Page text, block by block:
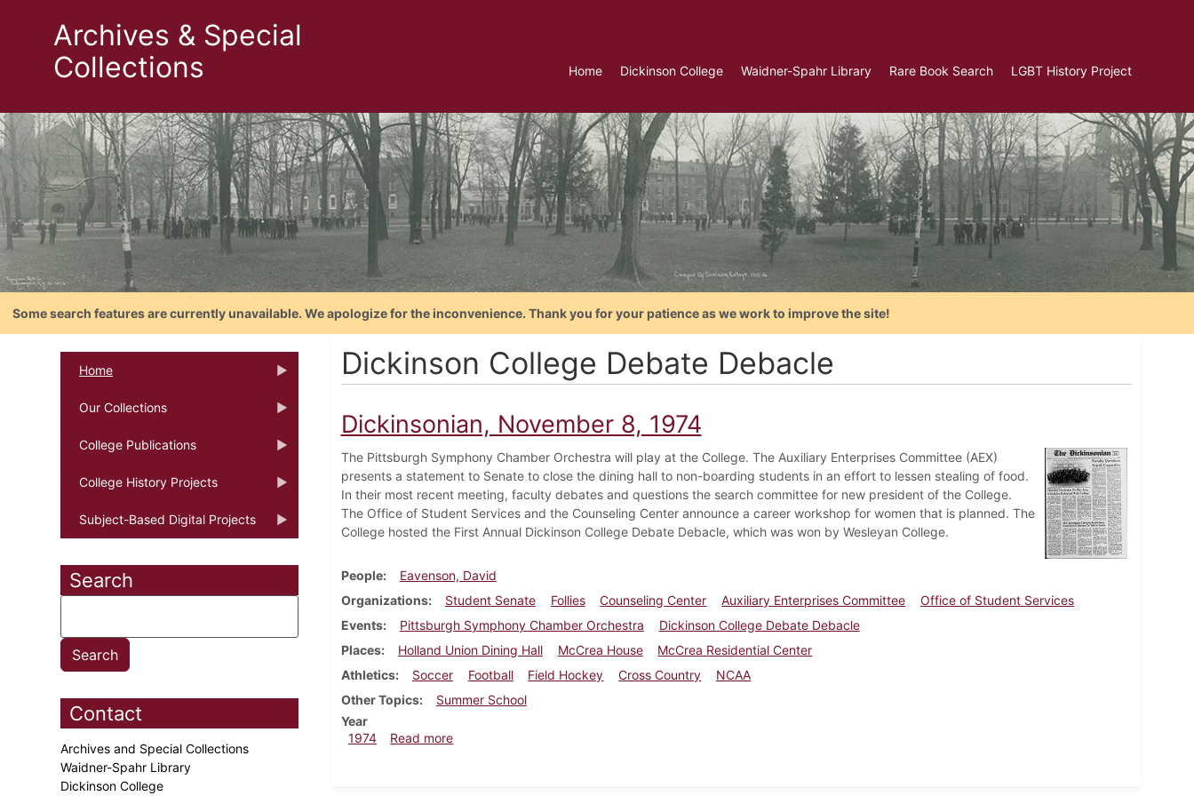
Archives & Special
Collections
Home Dickinson College Waidner-Spahr Library Rare Book Search LGBT History Project
Some search features are currently unavailable. We apologize for the inconvenience. Thank you for your patience as we work to improve the site!
Home
Our Collections
College Publications
College History Projects
Subject-Based Digital Projects
Search
Contact
Archives and Special Collections
Waidner-Spahr Library
Dickinson College
Dickinson College Debate Debacle
Dickinsonian, November 8, 1974
The Pittsburgh Symphony Chamber Orchestra will play at the College. The Auxiliary Enterprises Committee (AEX)
presents a statement to Senate to close the dining hall to non-boarding students in an effort to lessen stealing of food.
In their most recent meeting, faculty debates and questions the search committee for new president of the College.
The Office of Student Services and the Counseling Center announce a career workshop for women that is planned. The
College hosted the First Annual Dickinson College Debate Debacle, which was won by Wesleyan College.
People
Eavenson, David
Organizations
Student Senate Follies Counseling Center Auxiliary Enterprises Committee
Office of Student Services
Events
Pittsburgh Symphony Chamber Orchestra
Dickinson College Debate Debacle
Places
Holland Union Dining Hall McCrea House
McCrea Residential Center
Athletics
Soccer Football Field Hockey Cross Country
NCAA
Other Topics
Summer School
Year
1974
Read moreabout Dickinsonian, November 8, 1974